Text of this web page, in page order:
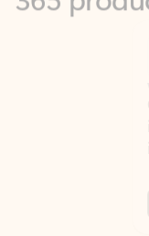
Create
improve
Learn